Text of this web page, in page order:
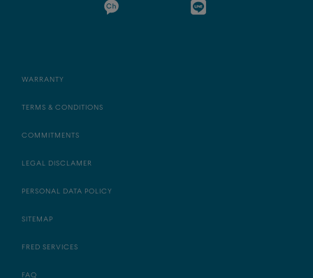
WARRANTY
TERMS & CONDITIONS
COMMITMENTS
LEGAL DISCLAMER
PERSONAL DATA POLICY
SITEMAP
FRED SERVICES
FAQ